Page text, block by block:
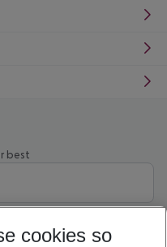
best
cookies so